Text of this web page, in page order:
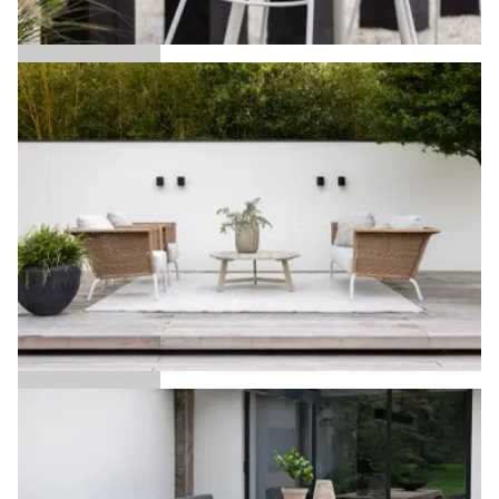
Events
Working at
About us
Language selection
Ace